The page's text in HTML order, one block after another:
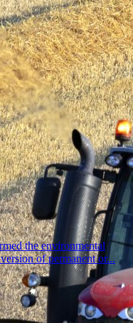
the environmental
of permanent or...